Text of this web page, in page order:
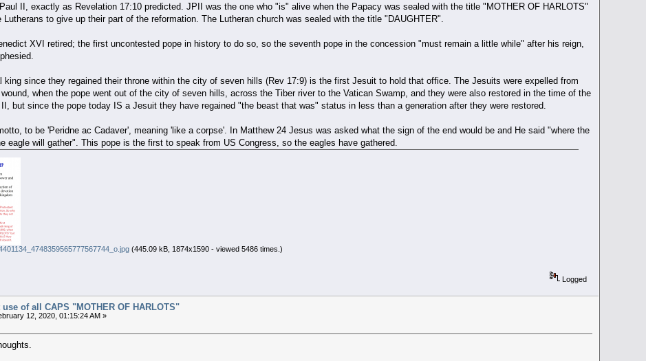
II, exactly as Revelation 17:10 predicted. JPII was the one who "is" alive when the Papacy was sealed with the title "MOTHER OF HARLOTS"
to give up their part of the reformation. The Lutheran church was sealed with the title "DAUGHTER".
XVI retired; the first uncontested pope in history to do so, so the seventh pope in the concession "must remain a little while" after his reign,
king since they regained their throne within the city of seven hills (Rev 17:9) is the first Jesuit to hold that office. The Jesuits were expelled from
when the pope went out of the city of seven hills, across the Tiber river to the Vatican Swamp, and they were also restored in the time of the
but since the pope today IS a Jesuit they have regained "the beast that was" status in less than a generation after they were restored.
to be 'Peridne ac Cadaver', meaning 'like a corpse'. In Matthew 24 Jesus was asked what the sign of the end would be and He said "where the
eagle will gather". This pope is the first to speak from US Congress, so the eagles have gathered.
(445.09 kB, 1874x1590 - viewed 5486 times.)
Logged
of all CAPS "MOTHER OF HARLOTS"
12, 2020, 01:15:24 AM »